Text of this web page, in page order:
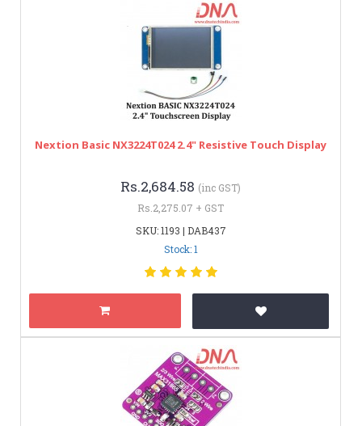
Nextion Basic NX3224T024 2.4" Resistive Touch Display
Rs.2,684.58 (inc GST)
Rs.2,275.07 + GST
SKU: 1193 | DAB437
Stock: 1